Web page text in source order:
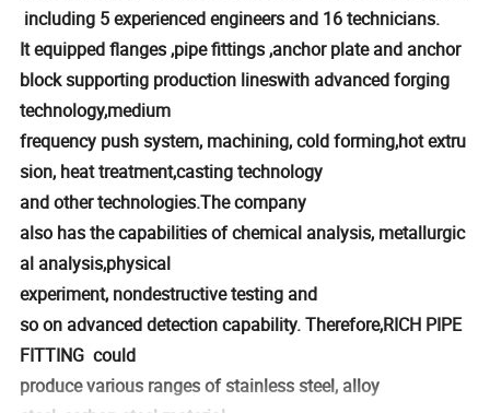
including 5 experienced engineers and 16 technicians.
It equipped flanges ,pipe fittings ,anchor plate and anchor
block supporting production lineswith advanced forging
technology,medium
frequency push system, machining, cold forming,hot extru
sion, heat treatment,casting technology
and other technologies.The company
also has the capabilities of chemical analysis, metallurgic
al analysis,physical
experiment, nondestructive testing and
so on advanced detection capability. Therefore,RICH PIPE
FITTING could
produce various ranges of stainless steel, alloy